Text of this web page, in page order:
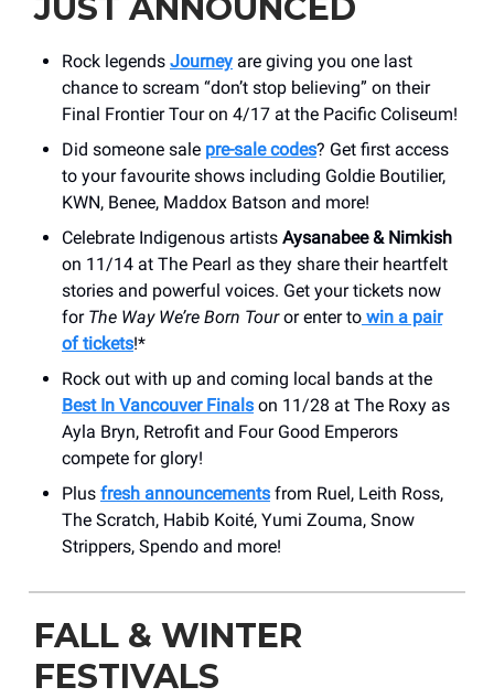
Rock legends Journey are giving you one last
chance to scream “don’t stop believing” on their
Final Frontier Tour on 4/17 at the Pacific Coliseum!
Did someone sale pre-sale codes? Get first access
to your favourite shows including Goldie Boutilier,
KWN, Benee, Maddox Batson and more!
Celebrate Indigenous artists Aysanabee & Nimkish
on 11/14 at The Pearl as they share their heartfelt
stories and powerful voices. Get your tickets now
for The Way We’re Born Touror enter to win a pair
of tickets!*
Rock out with up and coming local bands at the
Best In Vancouver Finals on 11/28 at The Roxy as
Ayla Bryn, Retrofit and Four Good Emperors
compete for glory!
Plus fresh announcements from Ruel, Leith Ross,
The Scratch, Habib Koité, Yumi Zouma, Snow
Strippers, Spendo and more!
FALL & WINTER
FESTIVALS